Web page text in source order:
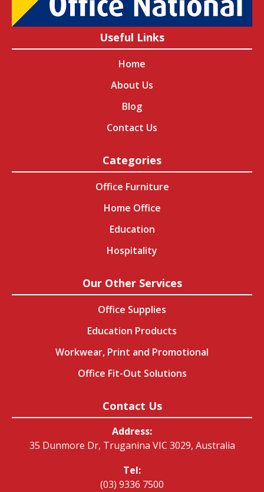
Useful Links
Home
About Us
Blog
Contact Us
Categories
Office Furniture
Home Office
Education
Hospitality
Our Other Services
Office Supplies
Education Products
Workwear, Print and Promotional
Office Fit-Out Solutions
Contact Us
Address:
35 Dunmore Dr, Truganina VIC 3029, Australia
Tel:
(03) 9336 7500